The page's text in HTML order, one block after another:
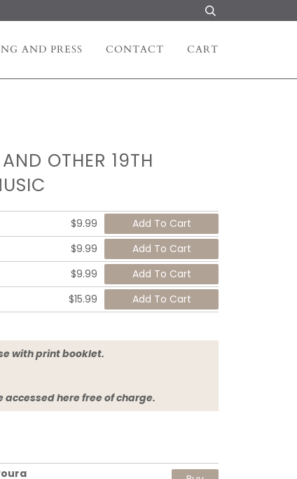
AND PRESS CONTACT CART
OTHER 19TH
$9.99
$9.99
$9.99
$15.99
case with print booklet.
here free of charge.